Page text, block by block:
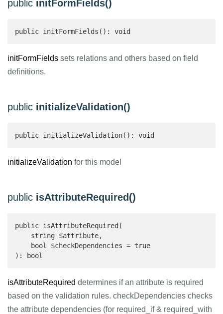
public initFormFields()
public initFormFields(): void
initFormFields sets relations and others based on field
definitions.
public initializeValidation()
public initializeValidation(): void
initializeValidation for this model
public isAttributeRequired()
public isAttributeRequired(
    string $attribute,
    bool $checkDependencies = true
): bool
isAttributeRequired determines if an attribute is required
based on the validation rules. checkDependencies checks
the attribute dependencies (for required_if & required_with